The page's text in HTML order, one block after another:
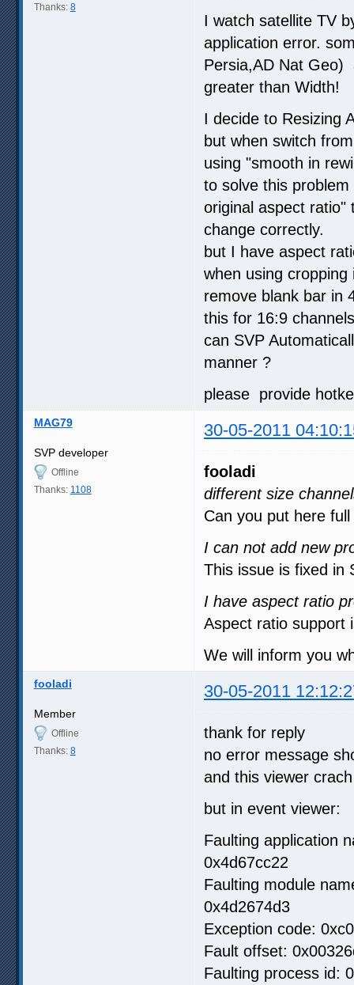
Thanks: 8
I watch satellite TV
application error.
Persia,AD Nat Geo)
greater than Width!
I decide to Resizing
but when switch
using "smooth in
to solve this
original aspect ratio"
change correctly.
but I have aspect
when using
remove blank bar in
this for 16:9
can SVP
manner ?
please provide
MAG79 30-05-2011
SVP developer
Offline
Thanks: 1108
fooladi
different size
Can you put here
I can not add new
This issue is fixed in
I have aspect ratio
Aspect ratio support
We will inform you
fooladi 30-05-2011
Member
Offline
Thanks: 8
thank for reply
no error message
and this viewer
but in event viewer:
Faulting application
0x4d67cc22
Faulting module
0x4d2674d3
Exception code:
Fault offset:
Faulting process id: